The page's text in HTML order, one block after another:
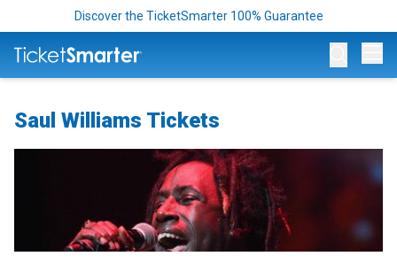
Discover the TicketSmarter 100% Guarantee
Saul Williams Tickets